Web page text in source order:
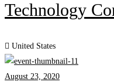
Technology
United States
August 23, 2020